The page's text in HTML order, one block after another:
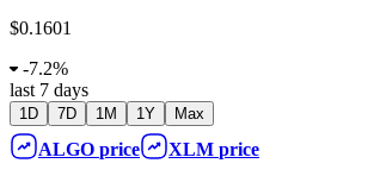
$0.1601
-7.2%
last 7 days
1D 7D 1M 1Y Max
ALGO price XLM price